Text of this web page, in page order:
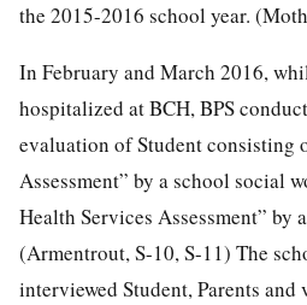
the 2015-2016 school year.
In February and March 2016,
hospitalized at BCH, BPS
evaluation of Student consisting
Assessment” by a school social
Health Services Assessment” by
(Armentrout, S-10, S-11) The
interviewed Student, Parents